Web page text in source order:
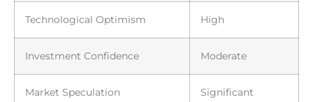
Technological Optimism High
Investment Confidence Moderate
Market Speculation Significant